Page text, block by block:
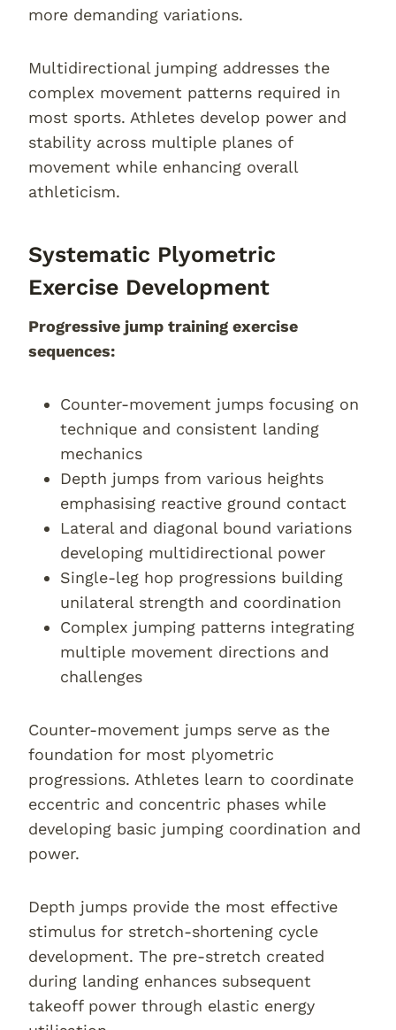
more demanding variations.
Multidirectional jumping addresses the
complex movement patterns required in
most sports. Athletes develop power and
stability across multiple planes of
movement while enhancing overall
athleticism.
Systematic Plyometric
Exercise Development
Progressive jump training exercise
sequences:
Counter-movement jumps focusing on
technique and consistent landing
mechanics
Depth jumps from various heights
emphasising reactive ground contact
Lateral and diagonal bound variations
developing multidirectional power
Single-leg hop progressions building
unilateral strength and coordination
Complex jumping patterns integrating
multiple movement directions and
challenges
Counter-movement jumps serve as the
foundation for most plyometric
progressions. Athletes learn to coordinate
eccentric and concentric phases while
developing basic jumping coordination and
power.
Depth jumps provide the most effective
stimulus for stretch-shortening cycle
development. The pre-stretch created
during landing enhances subsequent
takeoff power through elastic energy